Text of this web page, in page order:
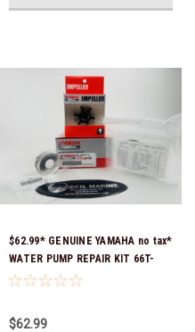
$62.99* GENUINE YAMAHA no tax*
WATER PUMP REPAIR KIT 66T-
W0078-01-00 *In Stock & Ready
$62.99